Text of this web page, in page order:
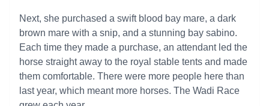
Next, she purchased a swift blood bay mare, a dark
brown mare with a snip, and a stunning bay sabino.
Each time they made a purchase, an attendant led the
horse straight away to the royal stable tents and made
them comfortable. There were more people here than
last year, which meant more horses. The Wadi Race